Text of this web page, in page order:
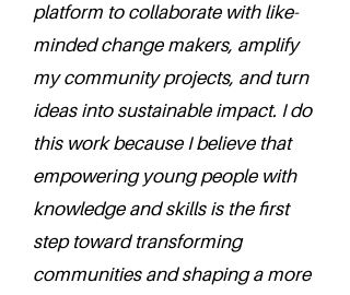
platform to collaborate with like-
minded change makers, amplify
my community projects, and turn
ideas into sustainable impact. I do
this work because I believe that
empowering young people with
knowledge and skills is the first
step toward transforming
communities and shaping a more